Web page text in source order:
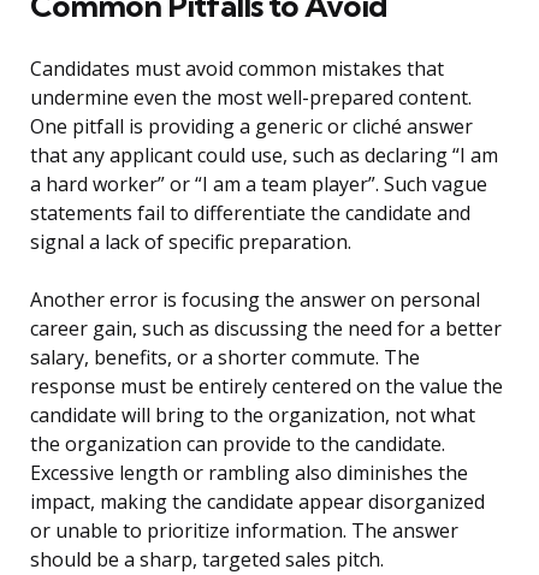
Candidates must avoid common mistakes that
undermine even the most well-prepared content.
One pitfall is providing a generic or cliché answer
that any applicant could use, such as declaring “I am
a hard worker” or “I am a team player”. Such vague
statements fail to differentiate the candidate and
signal a lack of specific preparation.
Another error is focusing the answer on personal
career gain, such as discussing the need for a better
salary, benefits, or a shorter commute. The
response must be entirely centered on the value the
candidate will bring to the organization, not what
the organization can provide to the candidate.
Excessive length or rambling also diminishes the
impact, making the candidate appear disorganized
or unable to prioritize information. The answer
should be a sharp, targeted sales pitch.